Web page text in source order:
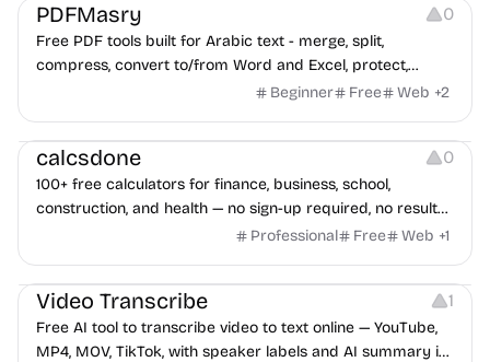
PDFMasry 0
Free PDF tools built for Arabic text - merge, split,
compress, convert to/from Word and Excel, protect,
watermark, and more. No signup, no watermark.
Beginner Free Web +2
Others
calcsdone 0
100+ free calculators for finance, business, school,
construction, and health — no sign-up required, no results
hidden behind ads, formulas shown on every page.
Professional Free Web +1
Video Editing Audio Editing
Video Transcribe 1
Free AI tool to transcribe video to text online — YouTube,
MP4, MOV, TikTok, with speaker labels and AI summary in